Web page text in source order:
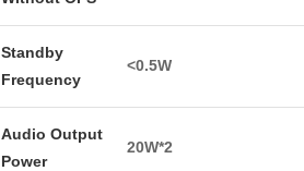
Standby
Frequency
<0.5W
Audio Output
Power
20W*2